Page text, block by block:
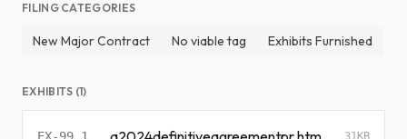
FILING CATEGORIES
New Major Contract No viable tag Exhibits Furnished
EXHIBITS (1)
31KB